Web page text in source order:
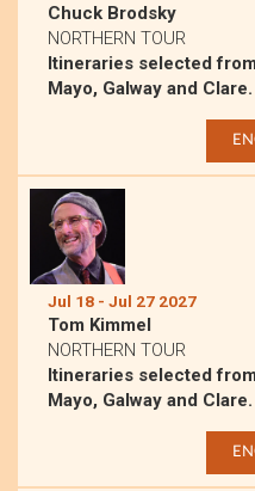
Chuck Brodsky
NORTHERN TOUR
Itineraries selected
Mayo, Galway and Clare.
Jul 18 - Jul 27 2027
Tom Kimmel
NORTHERN TOUR
Itineraries selected
Mayo, Galway and Clare.